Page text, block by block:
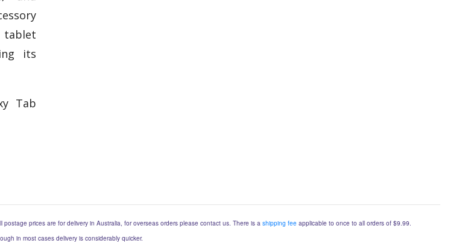
tablet
its
Tab
prices are for delivery in Australia, for overseas orders please contact us. There is a shipping fee applicable to once to all orders of $9.99.
in most cases delivery is considerably quicker.